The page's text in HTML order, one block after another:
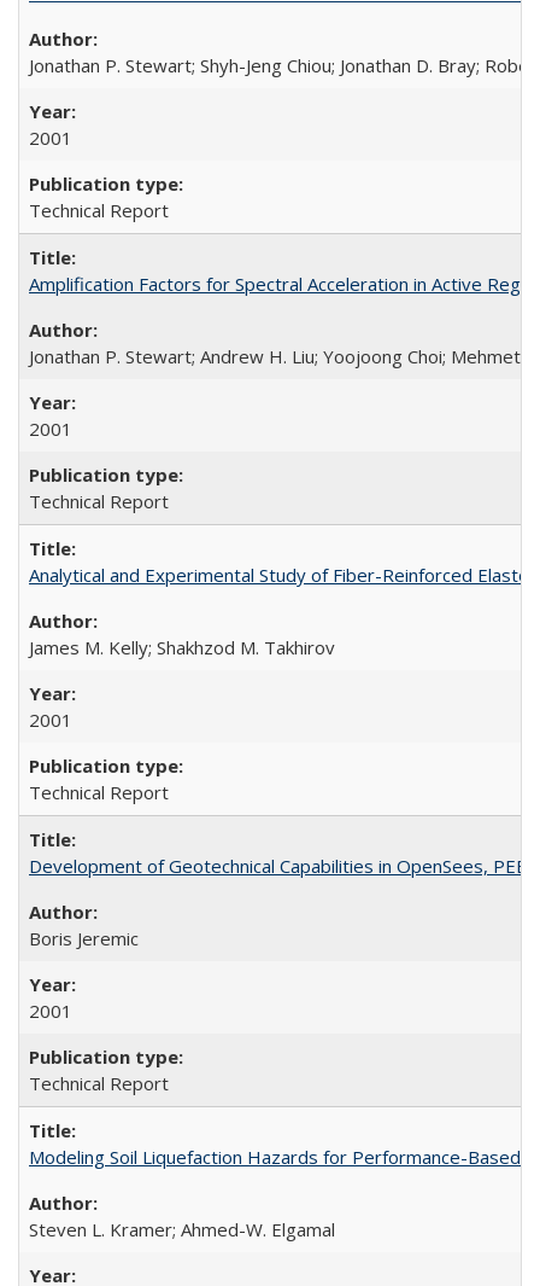
Jonathan P. Stewart; Shyh-Jeng Chiou; Jonathan D. Bray;
2001
Technical Report
Amplification Factors for Spectral Acceleration in Active
Jonathan P. Stewart; Andrew H. Liu; Yoojoong Choi; Mehmet
2001
Technical Report
Analytical and Experimental Study of Fiber-Reinforced
James M. Kelly; Shakhzod M. Takhirov
2001
Technical Report
Development of Geotechnical Capabilities in OpenSees,
Boris Jeremic
2001
Technical Report
Modeling Soil Liquefaction Hazards for Performance-Based
Steven L. Kramer; Ahmed-W. Elgamal